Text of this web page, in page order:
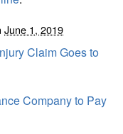
June 1, 2019
Claim Goes to
Company to Pay